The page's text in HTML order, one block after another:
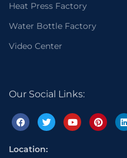
Heat Press Factory
Water Bottle Factory
Video Center
Our Social Links:
Location: